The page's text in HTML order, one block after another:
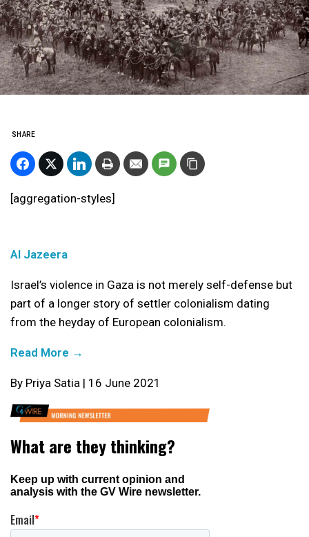
SHARE
[aggregation-styles]
Al Jazeera
Israel’s violence in Gaza is not merely self-defense but
part of a longer story of settler colonialism dating
from the heyday of European colonialism.
Read More →
By Priya Satia | 16 June 2021